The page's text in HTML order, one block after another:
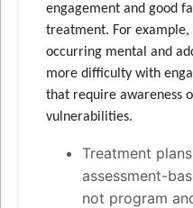
engagement and good
treatment. For
occurring mental and
more difficulty with
that require awareness
vulnerabilities.
Treatment
assessment-
not program